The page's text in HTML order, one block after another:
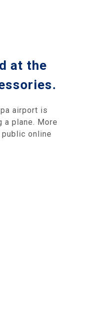
at the
airport is
plane. More
online